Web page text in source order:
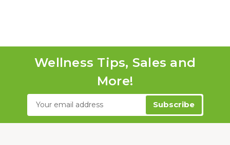
Wellness Tips, Sales and
More!
Email